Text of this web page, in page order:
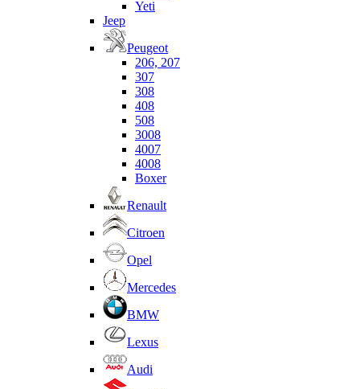
Yeti
Jeep
Peugeot
206, 207
307
308
408
508
3008
4007
4008
Boxer
Renault
Citroen
Opel
Mercedes
BMW
Lexus
Audi